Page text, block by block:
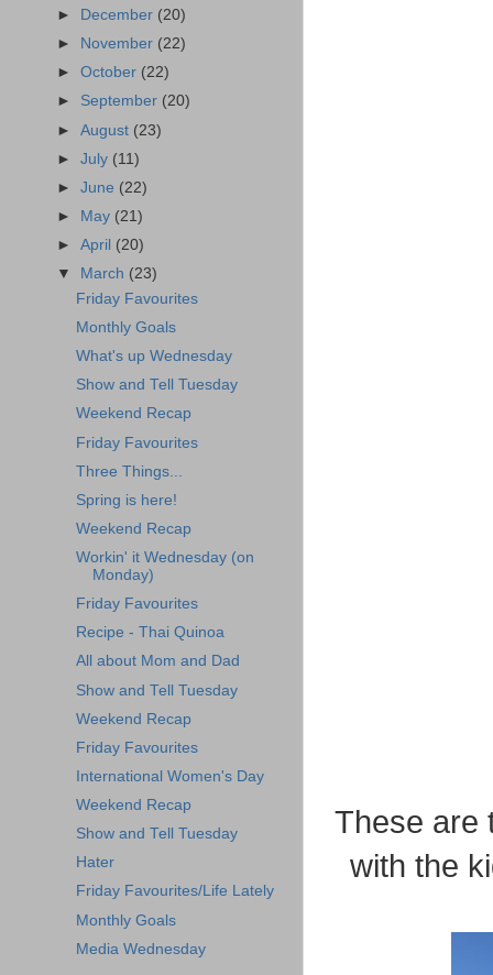
These are
with the
►
December (20)
►
November (22)
►October (22)
► September (20)
►August (23)
►July (11)
►June (22)
►
May (21)
►April (20)
▼
March (23)
Friday Favourites
Monthly Goals
What's up Wednesday
Show and Tell Tuesday
Weekend Recap
Friday Favourites
Three Things...
Spring is here!
Weekend Recap
Workin' it Wednesday (on
Monday)
Friday Favourites
Recipe - Thai Quinoa
All about Mom and Dad
Show and Tell Tuesday
Weekend Recap
Friday Favourites
International Women's Day
Weekend Recap
Show and Tell Tuesday
Hater
Friday Favourites/Life Lately
Monthly Goals
Media Wednesday